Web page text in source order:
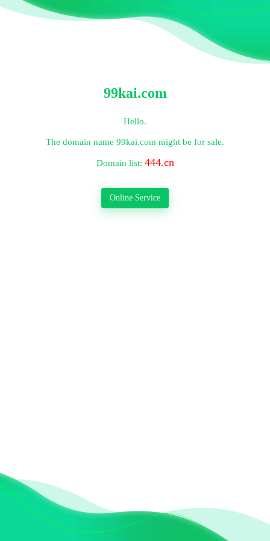
99kai.com
Hello.
The domain name 99kai.com might be for sale.
Domain list: 444.cn
Online Service